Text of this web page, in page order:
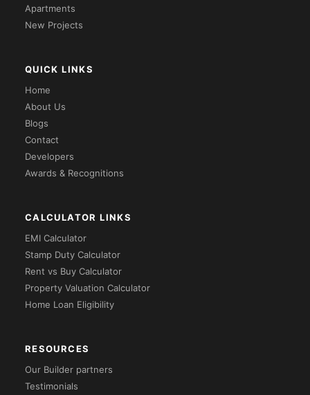
Apartments
New Projects
QUICK LINKS
Home
About Us
Blogs
Contact
Developers
Awards & Recognitions
CALCULATOR LINKS
EMI Calculator
Stamp Duty Calculator
Rent vs Buy Calculator
Property Valuation Calculator
Home Loan Eligibility
RESOURCES
Our Builder partners
Testimonials